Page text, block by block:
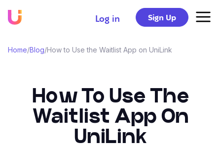
Log in Sign Up
Home/Blog/How to Use the Waitlist App on UniLink
How To Use The
Waitlist App On
UniLink